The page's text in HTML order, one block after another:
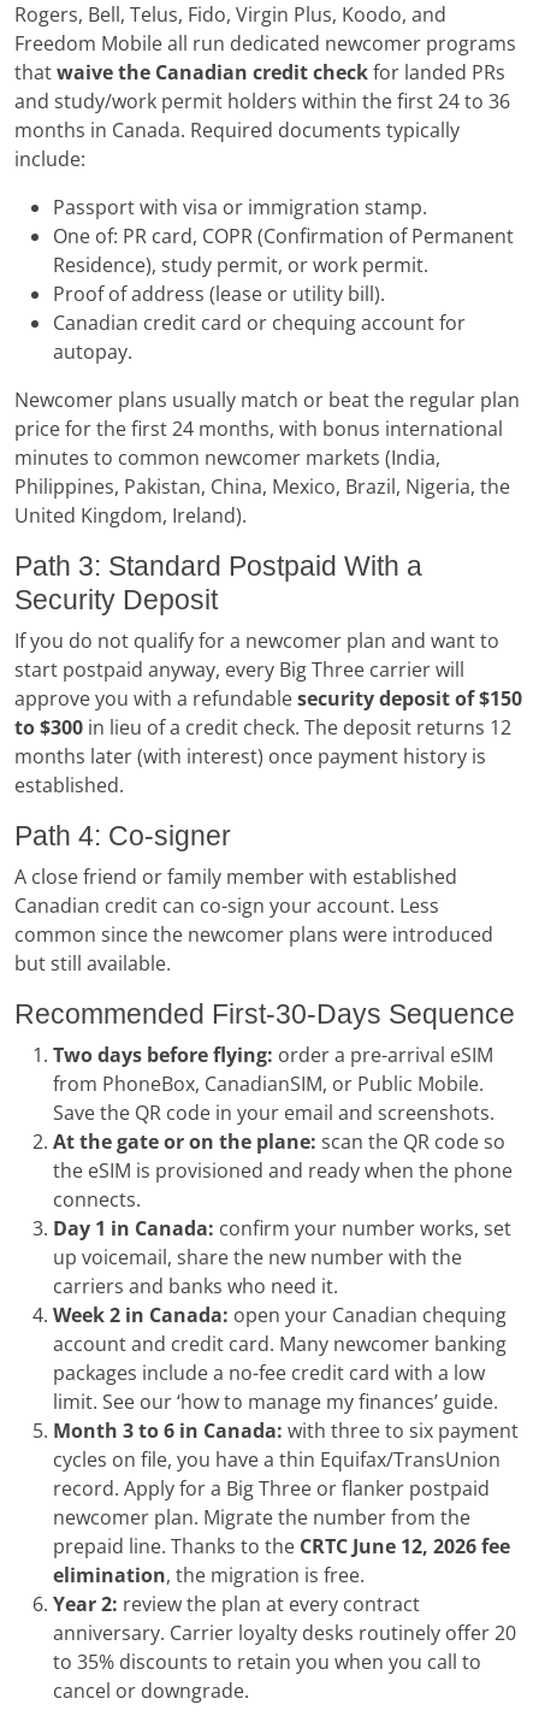
Rogers, Bell, Telus, Fido, Virgin Plus, Koodo, and
Freedom Mobile all run dedicated newcomer programs
thatwaive the Canadian credit checkfor landed PRs
and study/work permit holders within the first 24 to 36
months in Canada. Required documents typically
include:
Passport with visa or immigration stamp.
One of: PR card, COPR (Confirmation of Permanent
Residence), study permit, or work permit.
Proof of address (lease or utility bill).
Canadian credit card or chequing account for
autopay.
Newcomer plans usually match or beat the regular plan
price for the first 24 months, with bonus international
minutes to common newcomer markets (India,
Philippines, Pakistan, China, Mexico, Brazil, Nigeria, the
United Kingdom, Ireland).
Path 3: Standard Postpaid With a
Security Deposit
If you do not qualify for a newcomer plan and want to
start postpaid anyway, every Big Three carrier will
approve you with a refundablesecurity deposit of $150
to $300 in lieu of a credit check. The deposit returns 12
months later (with interest) once payment history is
established.
Path 4: Co-signer
A close friend or family member with established
Canadian credit can co-sign your account. Less
common since the newcomer plans were introduced
but still available.
Recommended First-30-Days Sequence
Two days before flying: order a pre-arrival eSIM
from PhoneBox, CanadianSIM, or Public Mobile.
Save the QR code in your email and screenshots.
At the gate or on the plane: scan the QR code so
the eSIM is provisioned and ready when the phone
connects.
Day 1 in Canada: confirm your number works, set
up voicemail, share the new number with the
carriers and banks who need it.
Week 2 in Canada: open your Canadian chequing
account and credit card. Many newcomer banking
packages include a no-fee credit card with a low
limit. See our ‘how to manage my finances’ guide.
Month 3 to 6 in Canada: with three to six payment
cycles on file, you have a thin Equifax/TransUnion
record. Apply for a Big Three or flanker postpaid
newcomer plan. Migrate the number from the
prepaid line. Thanks to the CRTC June 12, 2026 fee
elimination, the migration is free.
Year 2: review the plan at every contract
anniversary. Carrier loyalty desks routinely offer 20
to 35% discounts to retain you when you call to
cancel or downgrade.